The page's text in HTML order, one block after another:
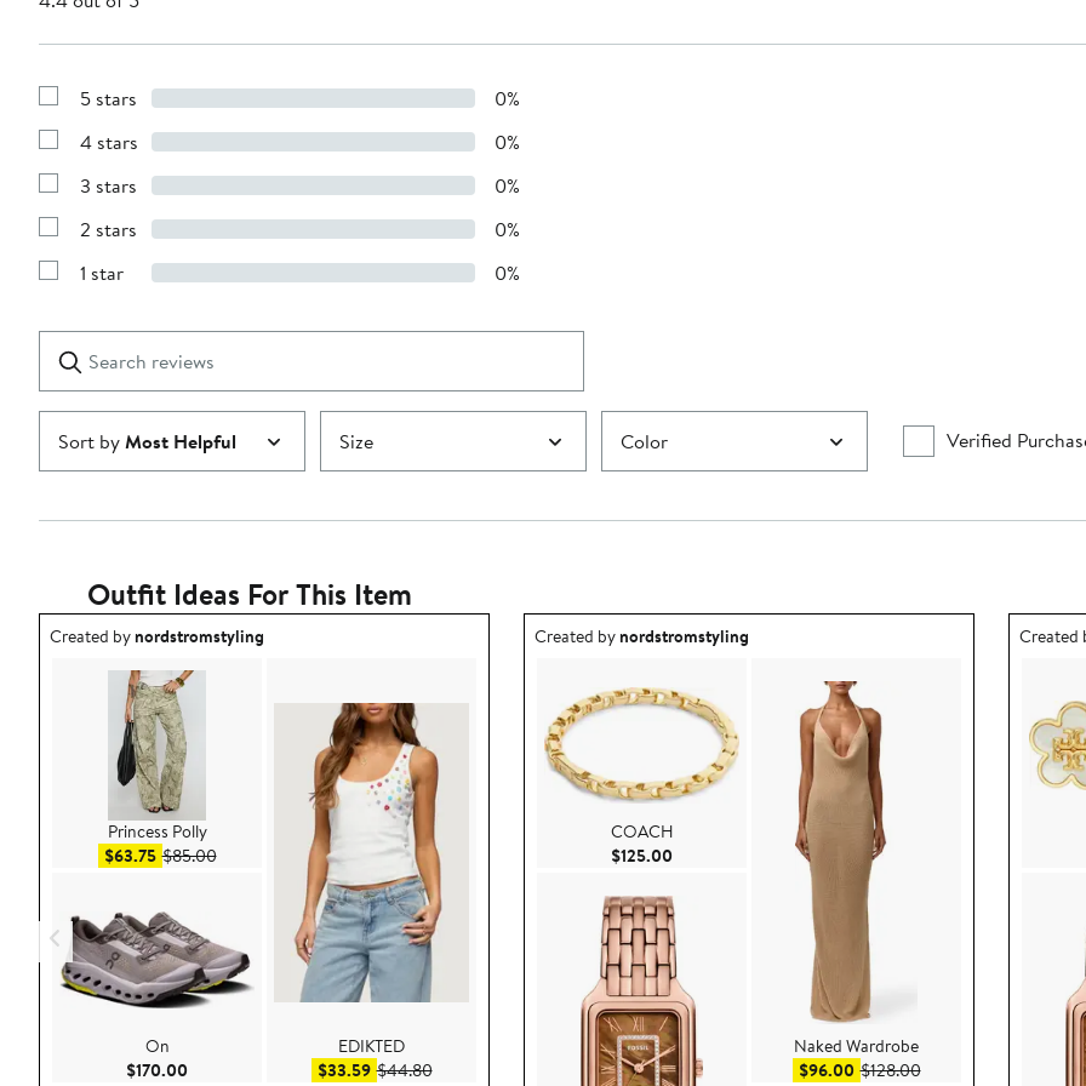
Show
with
stars
5 stars 0%
Show
with
stars
4 stars 0%
Show
with
stars
3 stars 0%
Show
with
2 stars 0%
Show
1
star
1 star 0%
reviews
Submit
Sort byMost Helpful Size Color Verified
Outfit Ideas For This Item
Outfit idea created by nordstromstyling.
Created bynordstromstyling
Princess Polly
$63.75Sale price $63.75
$85.00After sale price $85.00
On
$170.00 Current Price $170.00
EDIKTED
$33.59Sale price $33.59
$44.80After sale price $44.80
Outfit idea created by nordstromstyling.
Created bynordstromstyling
COACH
$125.00 Current Price $125.00
Naked Wardrobe
$96.00Sale price $96.00
$128.00After sale price
Outfit
Created